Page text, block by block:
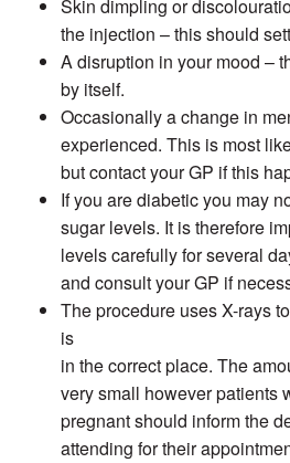
Skin dimpling or
the injection – this should
A disruption in your mood –
by itself.
Occasionally a change in
experienced. This is most
but contact your GP if this
If you are diabetic you may
sugar levels. It is therefore
levels carefully for several
and consult your GP if
The procedure uses X-rays
is
in the correct place. The
very small however patients
pregnant should inform the
attending for their